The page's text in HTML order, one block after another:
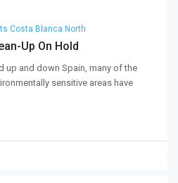
Costa Blanca North
Up On Hold
up and down Spain, many of the
sensitive areas have